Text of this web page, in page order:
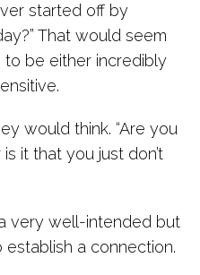
started off by
That would seem
be either incredibly
would think. “Are you
it that you just don’t
very well-intended but
a connection.